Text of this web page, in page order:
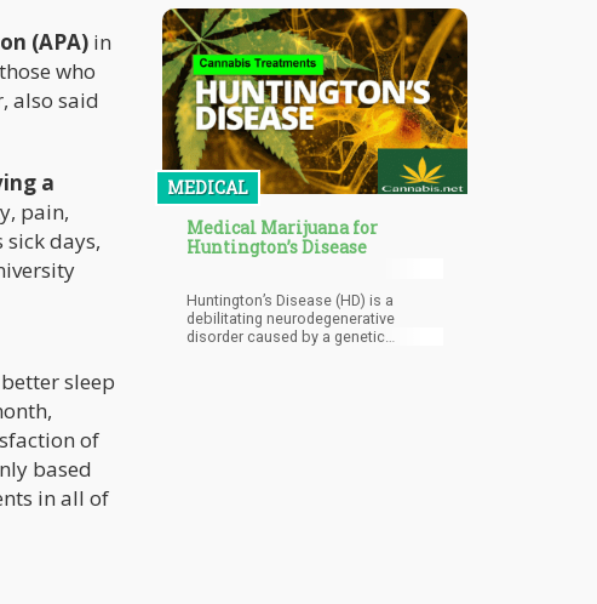
(APA) in
who
also said
a
pain,
days,
sleep
of
based
in all of
this will be looked back at and
considered important gluing factors
that helped link fragmented
operations in the industry. It may be
why Google and Facebook are
hesitant to promote cannabis
products as their payment systems
in Play and FB Store could be used
for marijuana purchase, time will tell.
MEDICAL
Medical Marijuana for
Huntington’s Disease
Huntington’s Disease (HD) is a
debilitating neurodegenerative
disorder caused by a genetic